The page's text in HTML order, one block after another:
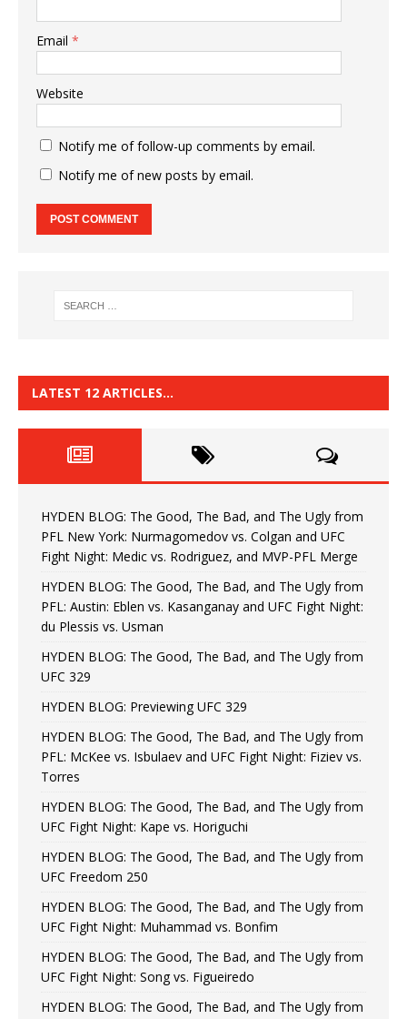
Email *
Website
Notify me of follow-up comments by email.
Notify me of new posts by email.
LATEST 12 ARTICLES…
HYDEN BLOG: The Good, The Bad, and The Ugly from
PFL New York: Nurmagomedov vs. Colgan and UFC
Fight Night: Medic vs. Rodriguez, and MVP-PFL Merge
HYDEN BLOG: The Good, The Bad, and The Ugly from
PFL: Austin: Eblen vs. Kasanganay and UFC Fight Night:
du Plessis vs. Usman
HYDEN BLOG: The Good, The Bad, and The Ugly from
UFC 329
HYDEN BLOG: Previewing UFC 329
HYDEN BLOG: The Good, The Bad, and The Ugly from
PFL: McKee vs. Isbulaev and UFC Fight Night: Fiziev vs.
Torres
HYDEN BLOG: The Good, The Bad, and The Ugly from
UFC Fight Night: Kape vs. Horiguchi
HYDEN BLOG: The Good, The Bad, and The Ugly from
UFC Freedom 250
HYDEN BLOG: The Good, The Bad, and The Ugly from
UFC Fight Night: Muhammad vs. Bonfim
HYDEN BLOG: The Good, The Bad, and The Ugly from
UFC Fight Night: Song vs. Figueiredo
HYDEN BLOG: The Good, The Bad, and The Ugly from